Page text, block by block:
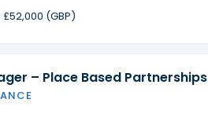
(GBP)
– Place Based Partnerships